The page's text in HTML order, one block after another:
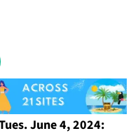
June 4, 2024: